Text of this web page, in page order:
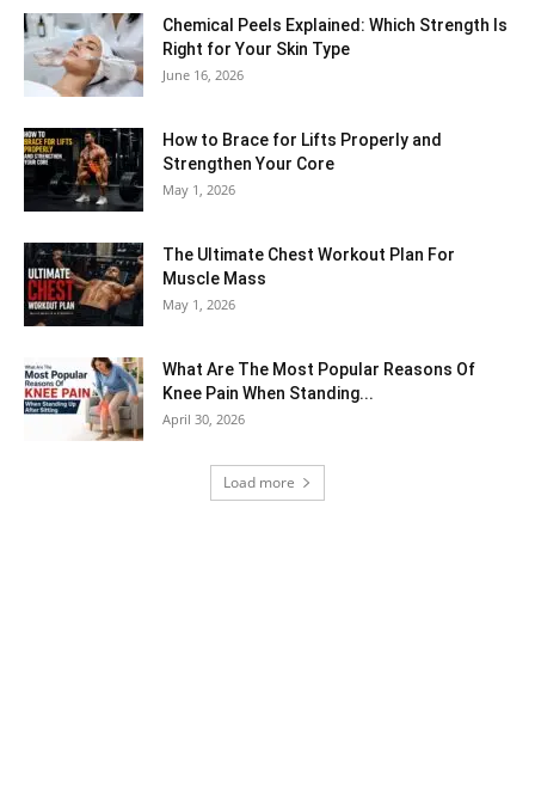
Chemical Peels Explained: Which Strength Is
Right for Your Skin Type
June 16, 2026
How to Brace for Lifts Properly and
Strengthen Your Core
May 1, 2026
The Ultimate Chest Workout Plan For
Muscle Mass
May 1, 2026
What Are The Most Popular Reasons Of
Knee Pain When Standing...
April 30, 2026
Load more